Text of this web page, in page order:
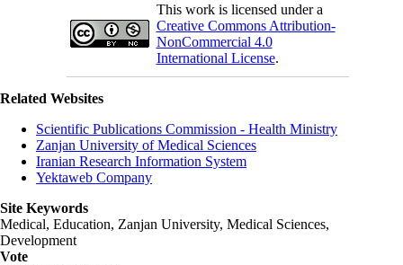
This work is licensed under a
Creative Commons Attribution-
NonCommercial 4.0
International License.
Related Websites
Scientific Publications Commission - Health Ministry
Zanjan University of Medical Sciences
Iranian Research Information System
Yektaweb Company
Site Keywords
Medical, Education, Zanjan University, Medical Sciences,
Development
Vote